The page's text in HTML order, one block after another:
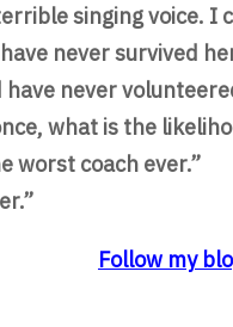
singing voice. I
never survived
never
what is the
worst coach ever.”
Follow my